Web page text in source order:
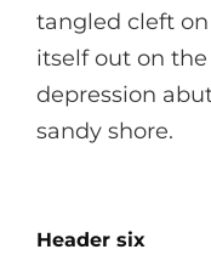
tangled cleft
itself out on
depression
sandy shore.
Header six